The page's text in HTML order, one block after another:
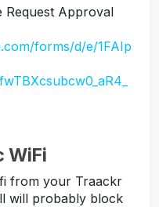
Request Approval
forms/d/e/1FAIp
WiFi
from your Traackr
will probably block